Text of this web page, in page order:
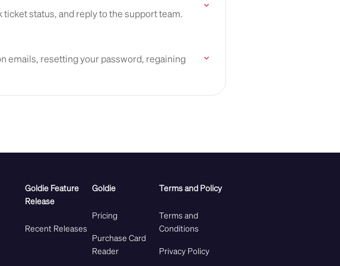
status, and reply to the support team.
emails, resetting your password, regaining
Goldie Feature
Release
Recent Releases
Goldie
Pricing
Purchase Card
Reader
Terms and Policy
Terms and
Conditions
Privacy Policy